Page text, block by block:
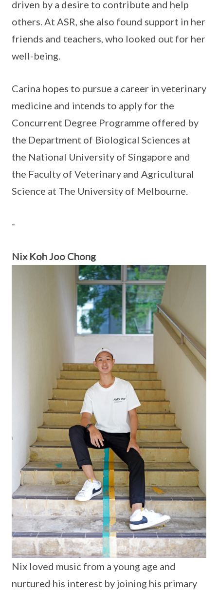
driven by a desire to contribute and help
others. At ASR, she also found support in her
friends and teachers, who looked out for her
well-being.
Carina hopes to pursue a career in veterinary
medicine and intends to apply for the
Concurrent Degree Programme offered by
the Department of Biological Sciences at
the National University of Singapore and
the Faculty of Veterinary and Agricultural
Science at The University of Melbourne.
-
Nix Koh Joo Chong
Nix loved music from a young age and
nurtured his interest by joining his primary